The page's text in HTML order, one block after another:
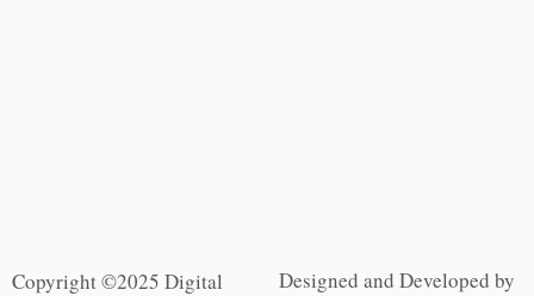
Copyright ©2025 Digital
Designed and Developed by